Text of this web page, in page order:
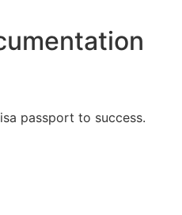
passport to success.